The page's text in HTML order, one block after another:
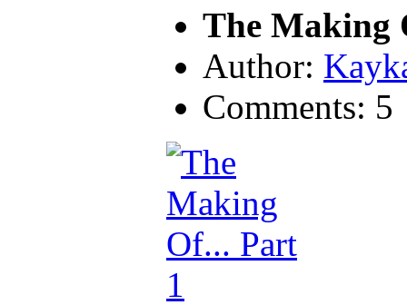
The Making
Author:
Comments: 5